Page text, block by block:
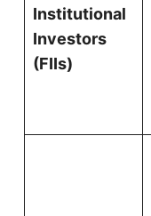
Institutional
Investors
(FIIs)